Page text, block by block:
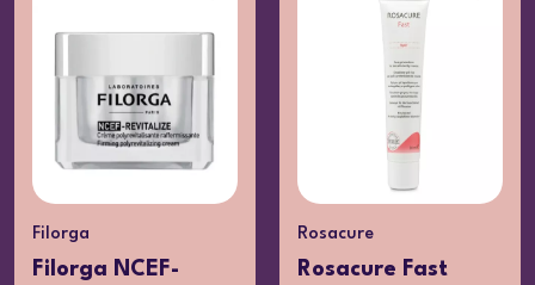
Filorga
Filorga NCEF-
Rosacure
Rosacure Fast